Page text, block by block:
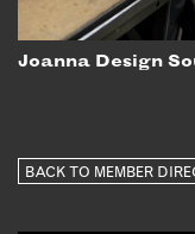
Joanna Design
BACK TO MEMBER